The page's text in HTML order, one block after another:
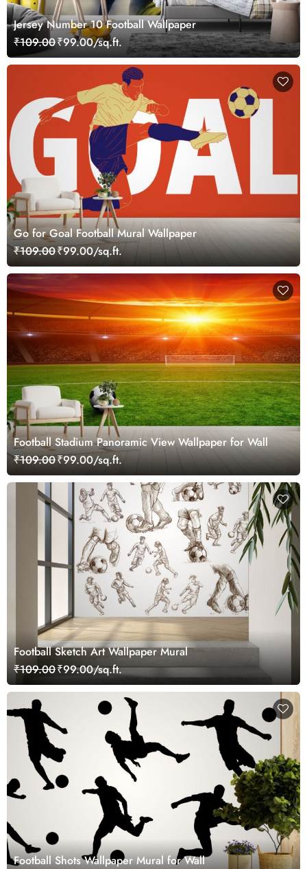
Jersey Number 10 Football Wallpaper
₹109.00₹99.00/sq.ft.
Go for Goal Football Mural Wallpaper
₹109.00₹99.00/sq.ft.
Football Stadium Panoramic View Wallpaper for Wall
₹109.00₹99.00/sq.ft.
Football Sketch Art Wallpaper Mural
₹109.00₹99.00/sq.ft.
Football Shots Wallpaper Mural for Wall